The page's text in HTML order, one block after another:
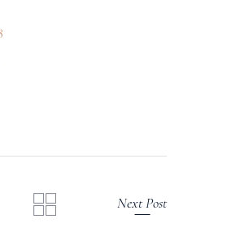
Next Post